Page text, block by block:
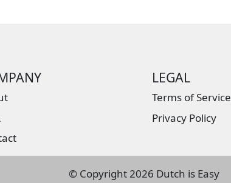
LEGAL
Terms of Service
Privacy Policy
© Copyright2026 Dutch is Easy